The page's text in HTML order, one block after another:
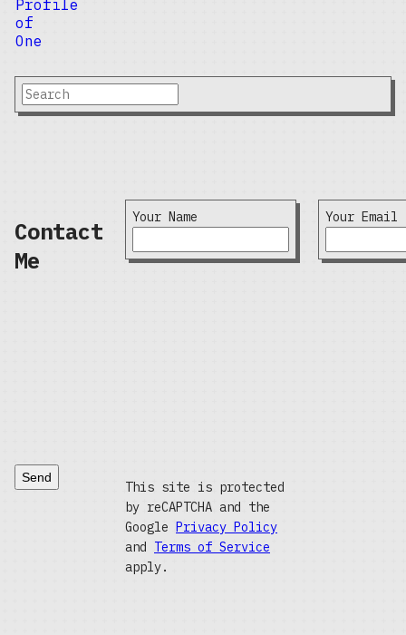
Profile
of
One
Contact
Me
Your Name Your Email
Send
This site is protected
by reCAPTCHA and the
Google Privacy Policy
and Terms of Service
apply.